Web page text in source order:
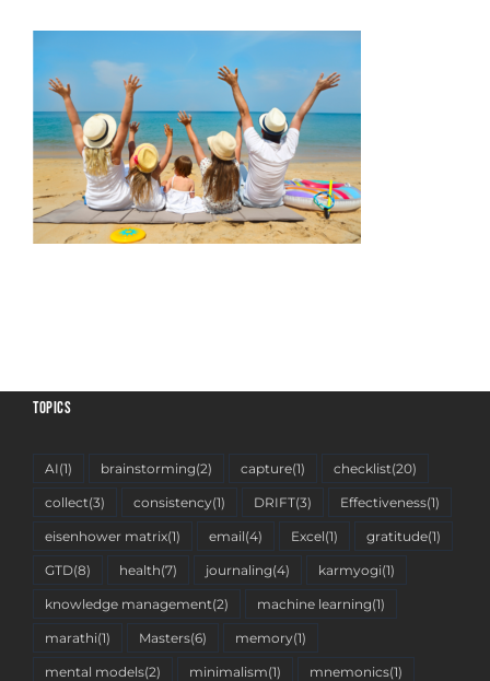
TOPICS
AI(1) brainstorming(2) capture(1) checklist(20)
collect(3) consistency(1) DRIFT(3) Effectiveness(1)
eisenhower matrix(1) email(4) Excel(1) gratitude(1)
GTD(8) health(7) journaling(4) karmyogi(1)
knowledge management(2) machine learning(1)
marathi(1) Masters(6) memory(1)
mental models(2) minimalism(1) mnemonics(1)